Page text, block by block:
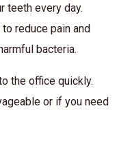
teeth every day.
reduce pain and
bacteria.
the office quickly.
or if you need